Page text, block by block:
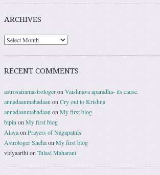
ARCHIVES
RECENT COMMENTS
astrosairamastrologeron Vaishnava aparadha- its cause.
annadaanmahadaan on Cry out to Krishna
annadaanmahadaan on My first blog
bipin on My first blog
Alayaon Prayers of Nāgapatnīs
Astrologer Snehaon My first blog
vidyaarthion Tulasi Maharani